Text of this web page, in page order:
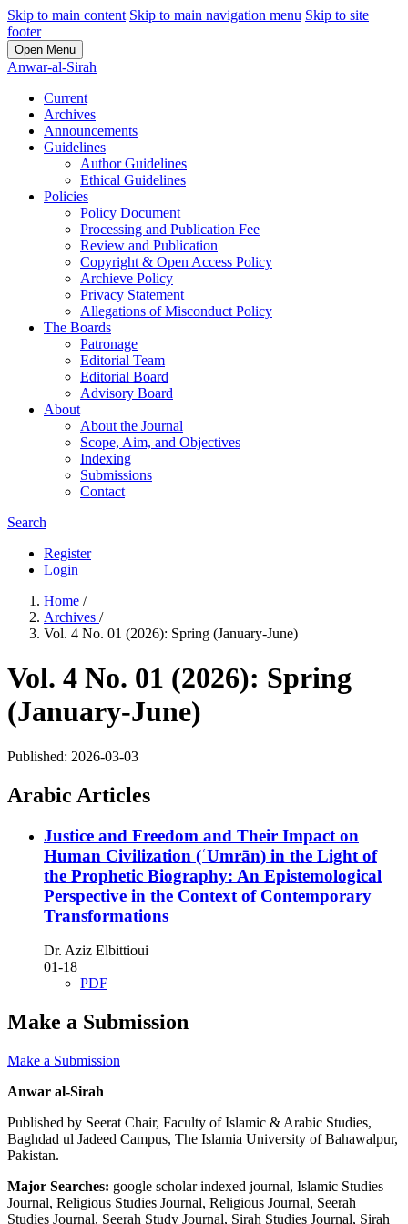
Skip to main content Skip to main navigation menu Skip to site
footer
Open Menu
Anwar-al-Sirah
Current
Archives
Announcements
Guidelines
Author Guidelines
Ethical Guidelines
Policies
Policy Document
Processing and Publication Fee
Review and Publication
Copyright & Open Access Policy
Archieve Policy
Privacy Statement
Allegations of Misconduct Policy
The Boards
Patronage
Editorial Team
Editorial Board
Advisory Board
About
About the Journal
Scope, Aim, and Objectives
Indexing
Submissions
Contact
Search
Register
Login
Home /
Archives /
Vol. 4 No. 01 (2026): Spring (January-June)
Vol. 4 No. 01 (2026): Spring
(January-June)
Published: 2026-03-03
Arabic Articles
Justice and Freedom and Their Impact on
Human Civilization (ʿUmrān) in the Light of
the Prophetic Biography: An Epistemological
Perspective in the Context of Contemporary
Transformations
Dr. Aziz Elbittioui
01-18
PDF
Make a Submission
Make a Submission
Anwar al-Sirah
Published by Seerat Chair, Faculty of Islamic & Arabic Studies,
Baghdad ul Jadeed Campus, The Islamia University of Bahawalpur,
Pakistan.
Major Searches: google scholar indexed journal, Islamic Studies
Journal, Religious Studies Journal, Religious Journal, Seerah
Studies Journal, Seerah Study Journal, Sirah Studies Journal, Sirah